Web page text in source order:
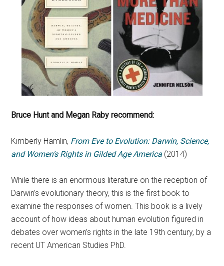
Bruce Hunt and Megan Raby recommend:
Kimberly Hamlin, From Eve to Evolution: Darwin, Science,
and Women’s Rights in Gilded Age America (2014)
While there is an enormous literature on the reception of
Darwin’s evolutionary theory, this is the first book to
examine the responses of women. This book is a lively
account of how ideas about human evolution figured in
debates over women’s rights in the late 19th century, by a
recent UT American Studies PhD.